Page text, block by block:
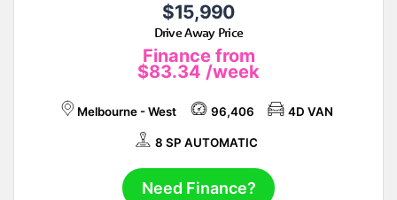
$15,990
Drive Away Price
Finance from
$83.34 /week
Melbourne - West 96,406 4D VAN
8 SP AUTOMATIC
Need Finance?